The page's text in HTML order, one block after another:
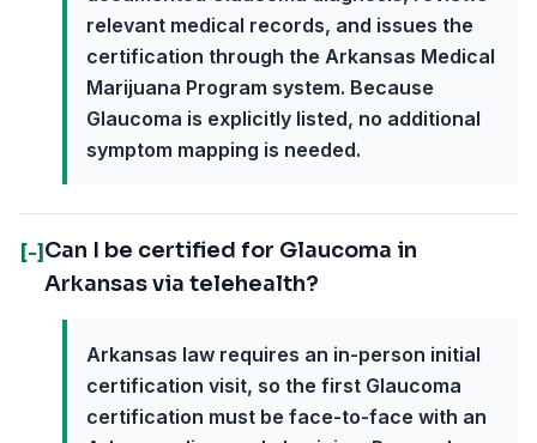
relevant medical records, and issues the
certification through the Arkansas Medical
Marijuana Program system. Because
Glaucoma is explicitly listed, no additional
symptom mapping is needed.
[-] Can I be certified for Glaucoma in
Arkansas via telehealth?
Arkansas law requires an in-person initial
certification visit, so the first Glaucoma
certification must be face-to-face with an